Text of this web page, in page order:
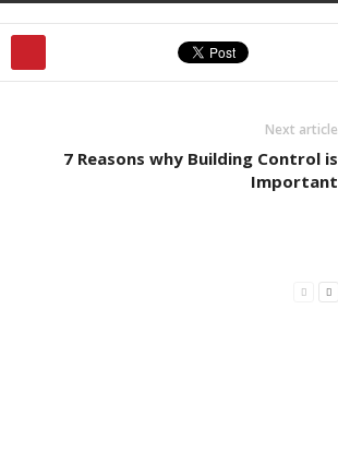
Next article
7 Reasons why Building Control is
Important